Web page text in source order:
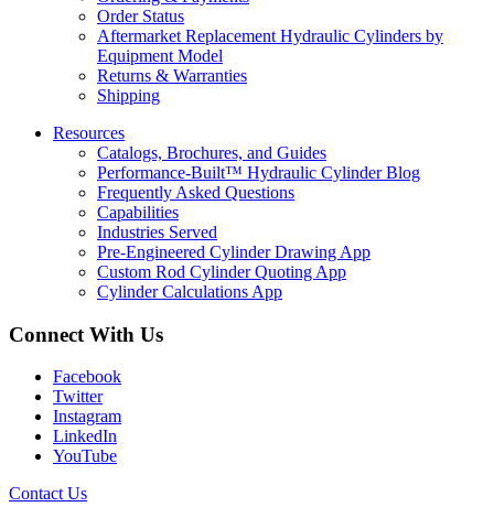
Order Status
Aftermarket Replacement Hydraulic Cylinders by
Equipment Model
Returns & Warranties
Shipping
Resources
Catalogs, Brochures, and Guides
Performance-Built™ Hydraulic Cylinder Blog
Frequently Asked Questions
Capabilities
Industries Served
Pre-Engineered Cylinder Drawing App
Custom Rod Cylinder Quoting App
Cylinder Calculations App
Connect With Us
Facebook
Twitter
Instagram
LinkedIn
YouTube
Contact Us